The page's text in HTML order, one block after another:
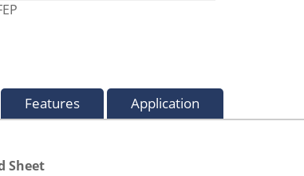
Features Application
Sheet